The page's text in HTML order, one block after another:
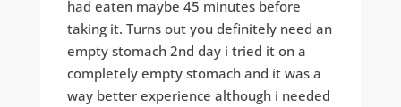
had eaten maybe 45 minutes before
taking it. Turns out you definitely need an
empty stomach 2nd day i tried it on a
completely empty stomach and it was a
way better experience although i needed